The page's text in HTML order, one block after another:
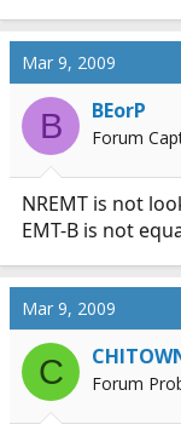
Mar 9, 2009
B BEorP
Forum
NREMT is not
EMT-B is not
Mar 9, 2009
C Forum